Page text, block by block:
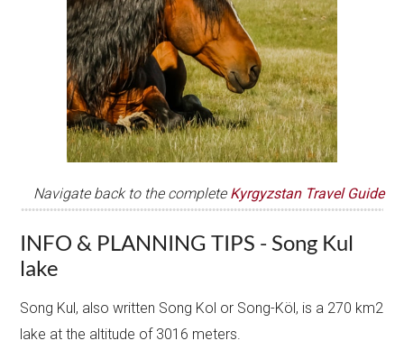
Navigate back to the complete Kyrgyzstan Travel Guide
INFO & PLANNING TIPS - Song Kul
lake
Song Kul, also written Song Kol or Song-Köl, is a 270 km2
lake at the altitude of 3016 meters.